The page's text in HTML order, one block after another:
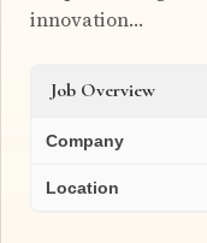
innovation…
Job Overview
Company
Location